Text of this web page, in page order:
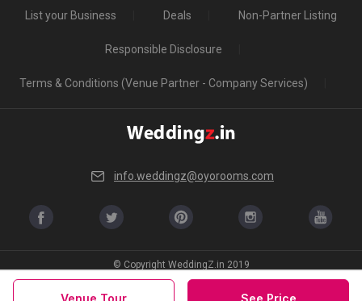
List your Business Deals Non-Partner Listing
Responsible Disclosure
Terms & Conditions (Venue Partner - Company Services)
info.weddingz@oyorooms.com
© Copyright WeddingZ.in 2019
Venue Tour See Price